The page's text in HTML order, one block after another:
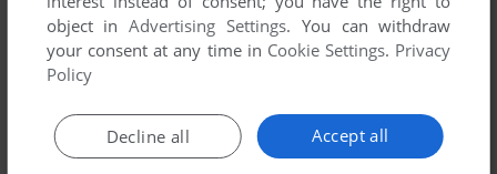
object inAdvertising Settings. You can withdraw
your consent at any time in Cookie Settings. Privacy
Policy
Accept all
Decline all